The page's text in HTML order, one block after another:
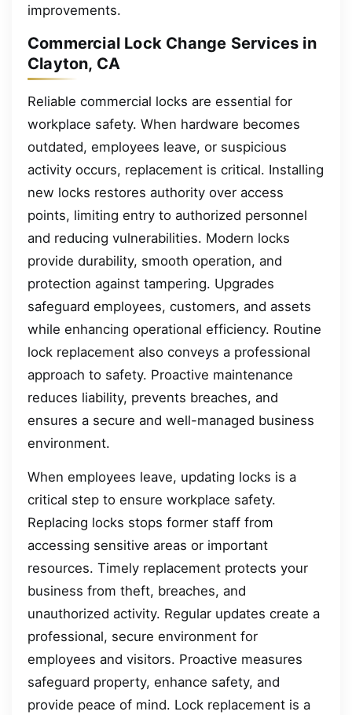
improvements.
Commercial Lock Change Services in
Clayton, CA
Reliable commercial locks are essential for
workplace safety. When hardware becomes
outdated, employees leave, or suspicious
activity occurs, replacement is critical. Installing
new locks restores authority over access
points, limiting entry to authorized personnel
and reducing vulnerabilities. Modern locks
provide durability, smooth operation, and
protection against tampering. Upgrades
safeguard employees, customers, and assets
while enhancing operational efficiency. Routine
lock replacement also conveys a professional
approach to safety. Proactive maintenance
reduces liability, prevents breaches, and
ensures a secure and well-managed business
environment.
When employees leave, updating locks is a
critical step to ensure workplace safety.
Replacing locks stops former staff from
accessing sensitive areas or important
resources. Timely replacement protects your
business from theft, breaches, and
unauthorized activity. Regular updates create a
professional, secure environment for
employees and visitors. Proactive measures
safeguard property, enhance safety, and
provide peace of mind. Lock replacement is a